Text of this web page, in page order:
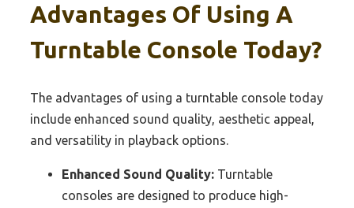
Advantages Of Using A
Turntable Console Today?
The advantages of using a turntable console today
include enhanced sound quality, aesthetic appeal,
and versatility in playback options.
Enhanced Sound Quality: Turntable
consoles are designed to produce high-